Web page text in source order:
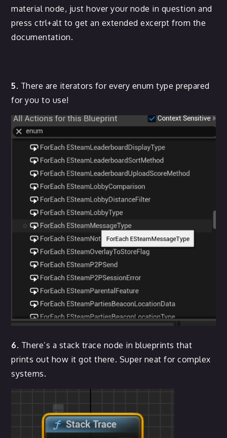
material node, just hover your node in question and
press ctrl+alt to get an extended excerpt from the
documentation.
5. There are iterators for every enum type prepared
for you to use!
6. There’s a stack trace node in blueprints that
prints out how it got there. Super neat for complex
systems.